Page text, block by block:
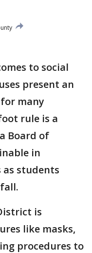
to social
present an
many
rule is a
Board of
in
as students
is
like masks,
procedures to